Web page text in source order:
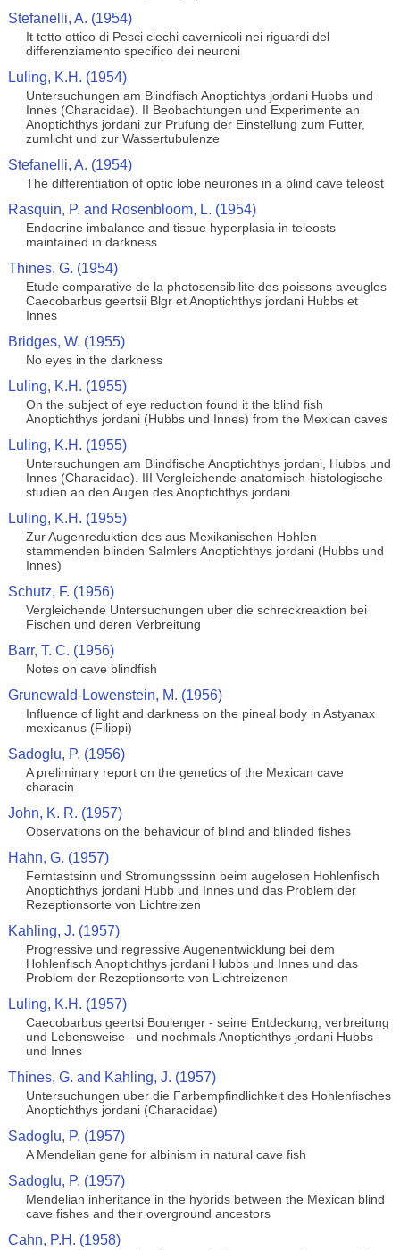
Stefanelli, A. (1954)
It tetto ottico di Pesci ciechi cavernicoli nei riguardi del
differenziamento specifico dei neuroni
Luling, K.H. (1954)
Untersuchungen am Blindfisch Anoptichtys jordani Hubbs und
Innes (Characidae). II Beobachtungen und Experimente an
Anoptichthys jordani zur Prufung der Einstellung zum Futter,
zumlicht und zur Wassertubulenze
Stefanelli, A. (1954)
The differentiation of optic lobe neurones in a blind cave teleost
Rasquin, P. and Rosenbloom, L. (1954)
Endocrine imbalance and tissue hyperplasia in teleosts
maintained in darkness
Thines, G. (1954)
Etude comparative de la photosensibilite des poissons aveugles
Caecobarbus geertsii Blgr et Anoptichthys jordani Hubbs et
Innes
Bridges, W. (1955)
No eyes in the darkness
Luling, K.H. (1955)
On the subject of eye reduction found it the blind fish
Anoptichthys jordani (Hubbs und Innes) from the Mexican caves
Luling, K.H. (1955)
Untersuchungen am Blindfische Anoptichthys jordani, Hubbs und
Innes (Characidae). III Vergleichende anatomisch-histologische
studien an den Augen des Anoptichthys jordani
Luling, K.H. (1955)
Zur Augenreduktion des aus Mexikanischen Hohlen
stammenden blinden Salmlers Anoptichthys jordani (Hubbs und
Innes)
Schutz, F. (1956)
Vergleichende Untersuchungen uber die schreckreaktion bei
Fischen und deren Verbreitung
Barr, T. C. (1956)
Notes on cave blindfish
Grunewald-Lowenstein, M. (1956)
Influence of light and darkness on the pineal body in Astyanax
mexicanus (Filippi)
Sadoglu, P. (1956)
A preliminary report on the genetics of the Mexican cave
characin
John, K. R. (1957)
Observations on the behaviour of blind and blinded fishes
Hahn, G. (1957)
Ferntastsinn und Stromungsssinn beim augelosen Hohlenfisch
Anoptichthys jordani Hubb und Innes und das Problem der
Rezeptionsorte von Lichtreizen
Kahling, J. (1957)
Progressive und regressive Augenentwicklung bei dem
Hohlenfisch Anoptichthys jordani Hubbs und Innes und das
Problem der Rezeptionsorte von Lichtreizenen
Luling, K.H. (1957)
Caecobarbus geertsi Boulenger - seine Entdeckung, verbreitung
und Lebensweise - und nochmals Anoptichthys jordani Hubbs
und Innes
Thines, G. and Kahling, J. (1957)
Untersuchungen uber die Farbempfindlichkeit des Hohlenfisches
Anoptichthys jordani (Characidae)
Sadoglu, P. (1957)
A Mendelian gene for albinism in natural cave fish
Sadoglu, P. (1957)
Mendelian inheritance in the hybrids between the Mexican blind
cave fishes and their overground ancestors
Cahn, P.H. (1958)